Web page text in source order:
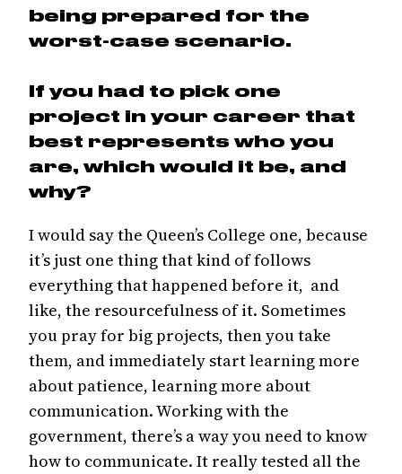
being prepared for the
worst-case scenario.
If you had to pick one
project in your career that
best represents who you
are, which would it be, and
why?
I would say the Queen’s College one, because
it’s just one thing that kind of follows
everything that happened before it, and
like, the resourcefulness of it. Sometimes
you pray for big projects, then you take
them, and immediately start learning more
about patience, learning more about
communication. Working with the
government, there’s a way you need to know
how to communicate. It really tested all the